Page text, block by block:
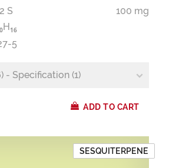
S
100 mg
0H16
5
- Specification (1)
ADD TO CART
SESQUITERPENE